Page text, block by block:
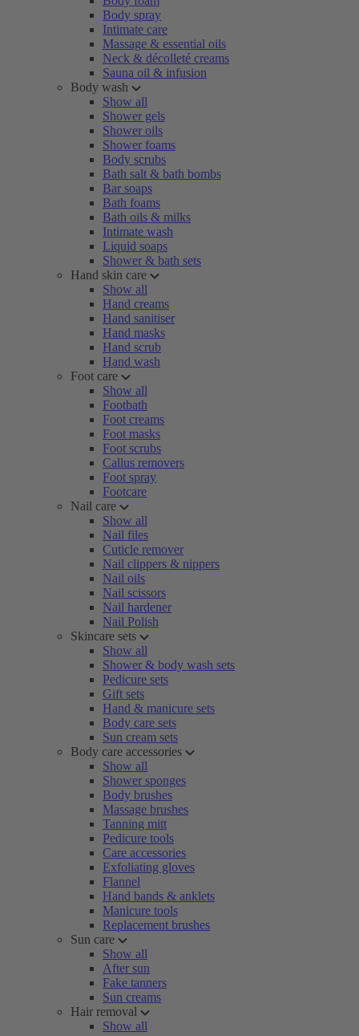
Body spray
Intimate care
Massage & essential oils
Neck & décolleté creams
Sauna oil & infusion
Body wash
Show all
Shower gels
Shower oils
Shower foams
Body scrubs
Bath salt & bath bombs
Bar soaps
Bath foams
Bath oils & milks
Intimate wash
Liquid soaps
Shower & bath sets
Hand skin care
Show all
Hand creams
Hand sanitiser
Hand masks
Hand scrub
Hand wash
Foot care
Show all
Footbath
Foot creams
Foot masks
Foot scrubs
Callus removers
Foot spray
Footcare
Nail care
Show all
Nail files
Cuticle remover
Nail clippers & nippers
Nail oils
Nail scissors
Nail hardener
Nail Polish
Skincare sets
Show all
Shower & body wash sets
Pedicure sets
Gift sets
Hand & manicure sets
Body care sets
Sun cream sets
Body care accessories
Show all
Shower sponges
Body brushes
Massage brushes
Tanning mitt
Pedicure tools
Care accessories
Exfoliating gloves
Flannel
Hand bands & anklets
Manicure tools
Replacement brushes
Sun care
Show all
After sun
Fake tanners
Sun creams
Hair removal
Show all